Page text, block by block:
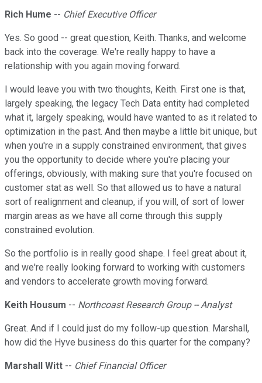
Rich Hume -- Chief Executive Officer
Yes. So good -- great question, Keith. Thanks, and welcome
back into the coverage. We're really happy to have a
relationship with you again moving forward.
I would leave you with two thoughts, Keith. First one is that,
largely speaking, the legacy Tech Data entity had completed
what it, largely speaking, would have wanted to as it related to
optimization in the past. And then maybe a little bit unique, but
when you're in a supply constrained environment, that gives
you the opportunity to decide where you're placing your
offerings, obviously, with making sure that you're focused on
customer stat as well. So that allowed us to have a natural
sort of realignment and cleanup, if you will, of sort of lower
margin areas as we have all come through this supply
constrained evolution.
So the portfolio is in really good shape. I feel great about it,
and we're really looking forward to working with customers
and vendors to accelerate growth moving forward.
Keith Housum -- Northcoast Research Group -- Analyst
Great. And if I could just do my follow-up question. Marshall,
how did the Hyve business do this quarter for the company?
Marshall Witt -- Chief Financial Officer